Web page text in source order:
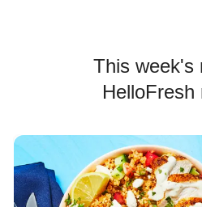
This week's
HelloFresh